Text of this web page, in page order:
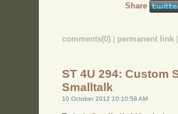
Share
comments(0) | permanent link |
ST 4U 294: Custom
Smalltalk
10 October 2012 10:10:58 AM